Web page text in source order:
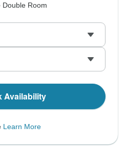
Double Room
Availability
Learn More